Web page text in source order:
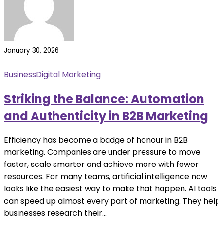
January 30, 2026
BusinessDigital Marketing
Striking the Balance: Automation
and Authenticity in B2B Marketing
Efficiency has become a badge of honour in B2B
marketing. Companies are under pressure to move
faster, scale smarter and achieve more with fewer
resources. For many teams, artificial intelligence now
looks like the easiest way to make that happen. AI tools
can speed up almost every part of marketing. They
businesses research their...